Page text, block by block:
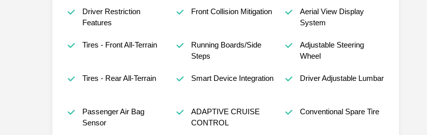
Driver Restriction
Features
Front Collision Mitigation
Aerial View Display
System
Tires - Front All-Terrain
Running Boards/Side
Steps
Adjustable Steering
Wheel
Tires - Rear All-Terrain Smart Device Integration Driver Adjustable Lumbar
Passenger Air Bag
Sensor
ADAPTIVE CRUISE
CONTROL
Conventional Spare Tire